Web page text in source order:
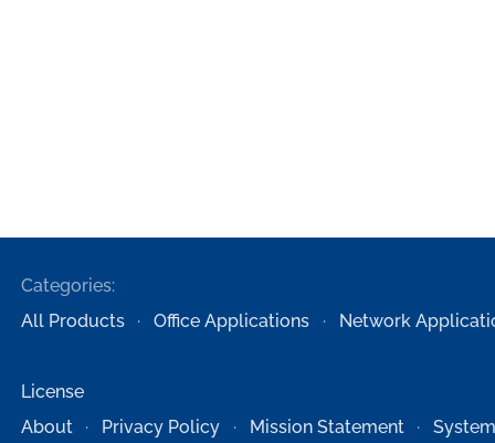
Categories:
All Products
Office Applications Network
License
About
Privacy Policy Mission Statement